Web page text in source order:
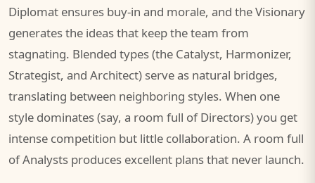
Diplomat ensures buy-in and morale, and the Visionary
generates the ideas that keep the team from
stagnating. Blended types (the Catalyst, Harmonizer,
Strategist, and Architect) serve as natural bridges,
translating between neighboring styles. When one
style dominates (say, a room full of Directors) you get
intense competition but little collaboration. A room full
of Analysts produces excellent plans that never launch.